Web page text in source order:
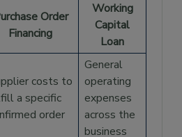
Payment
Your Working
Loan Makes More
Order
Financing
Working
Capital
Loan
costs to
a specific
order
General
operating
expenses
across the
business